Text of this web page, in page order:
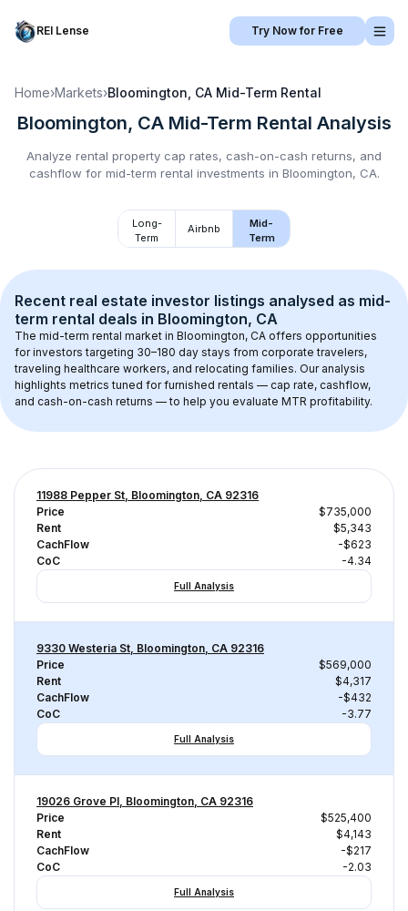
REI Lense Try Now for Free
Home›Markets›Bloomington, CA Mid-Term Rental
Bloomington, CA Mid-Term Rental Analysis
Analyze rental property cap rates, cash-on-cash returns, and
cashflow for mid-term rental investments in Bloomington, CA.
Long-
Term
Airbnb
Mid-
Term
Recent real estate investor listings analysed as mid-
term rental deals in Bloomington, CA
The mid-term rental market in Bloomington, CA offers opportunities
for investors targeting 30–180 day stays from corporate travelers,
traveling healthcare workers, and relocating families. Our analysis
highlights metrics tuned for furnished rentals — cap rate, cashflow,
and cash-on-cash returns — to help you evaluate MTR profitability.
11988 Pepper St, Bloomington, CA 92316
Price
$735,000
Rent
$5,343
CachFlow
-$623
CoC
-4.34
Full Analysis
9330 Westeria St, Bloomington, CA 92316
Price
$569,000
Rent
$4,317
CachFlow
-$432
CoC
-3.77
Full Analysis
19026 Grove Pl, Bloomington, CA 92316
Price
$525,400
Rent
$4,143
CachFlow
-$217
CoC
-2.03
Full Analysis